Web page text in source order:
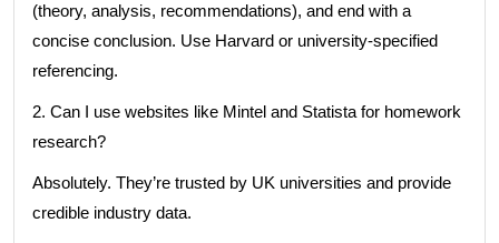
(theory, analysis, recommendations), and end with a
concise conclusion. Use Harvard or university-specified
referencing.
2. Can I use websites like Mintel and Statista for homework
research?
Absolutely. They’re trusted by UK universities and provide
credible industry data.